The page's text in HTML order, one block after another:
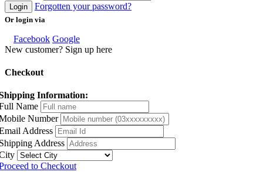
Login Forgotten your password?
Or login via
Facebook Google
New customer? Sign up here
Checkout
Information:
Name
Number
Address
Address
to Checkout